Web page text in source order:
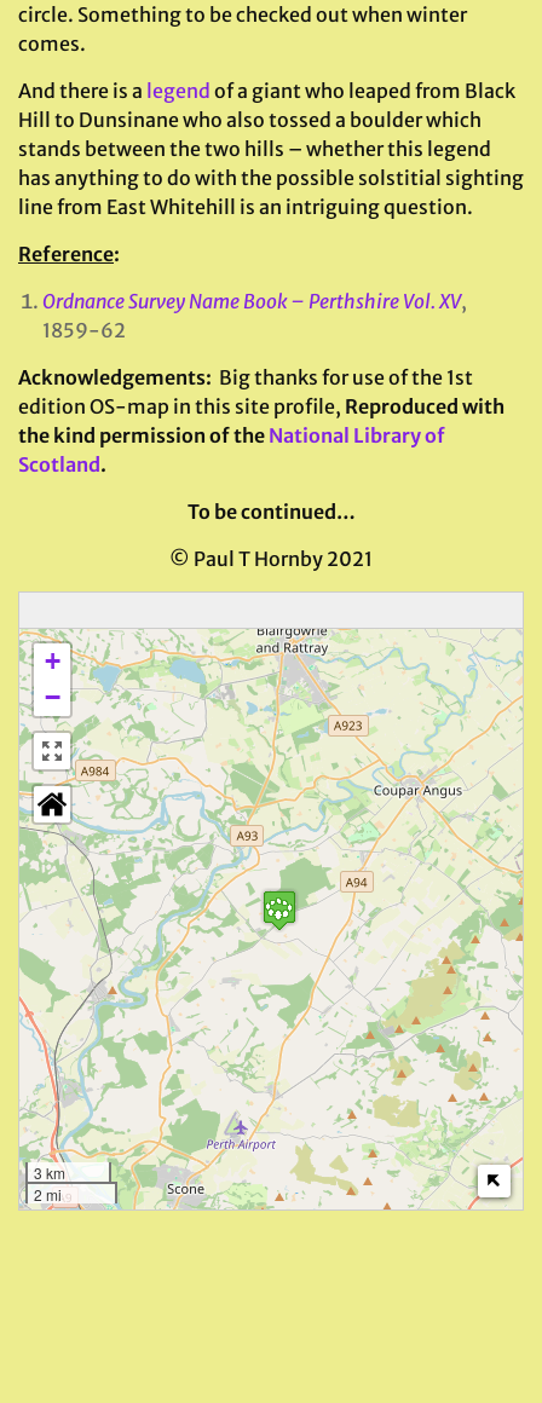
circle. Something to be checked out when winter
comes.
And there is a legend of a giant who leaped from Black
Hill to Dunsinane who also tossed a boulder which
stands between the two hills – whether this legend
has anything to do with the possible solstitial sighting
line from East Whitehill is an intriguing question.
Reference:
Ordnance Survey Name Book – Perthshire Vol. XV,
1859-62
Acknowledgements: Big thanks for use of the 1st
edition OS-map in this site profile, Reproduced with
the kind permission of the National Library of
Scotland.
To be continued…
© Paul T Hornby 2021
+
−
3 km
2 mi